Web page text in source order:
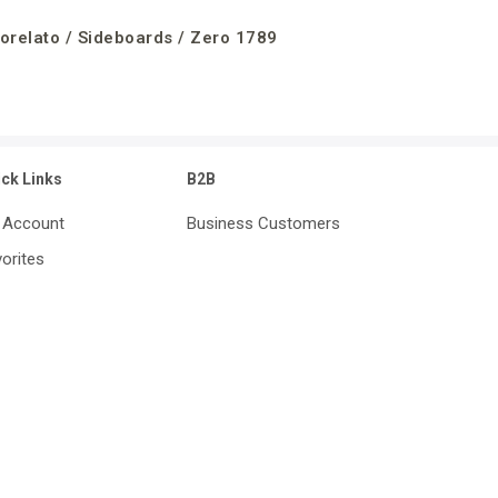
/ Sideboards / Zero 1789
Links
Account
B2B
Business Customers